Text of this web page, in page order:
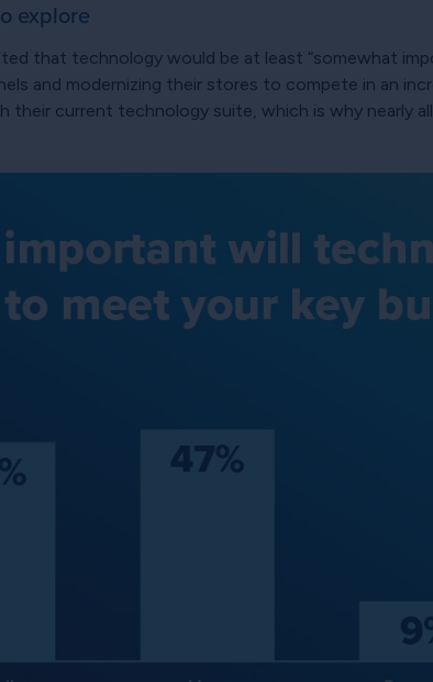
explore
that technology would be at least “somewhat
and modernizing their stores to compete in an
their current technology suite, which is why nearly